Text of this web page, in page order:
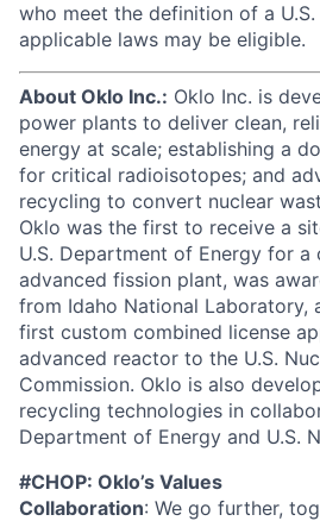
who meet the definition of a
applicable laws may be eligible.
About Oklo Inc.: Oklo Inc. is
power plants to deliver clean,
energy at scale; establishing a
for critical radioisotopes; and
recycling to convert nuclear
Oklo was the first to receive a
U.S. Department of Energy for a
advanced fission plant, was
from Idaho National Laboratory,
first custom combined license
advanced reactor to the U.S.
Commission. Oklo is also
recycling technologies in
Department of Energy and U.S.
#CHOP: Oklo’s Values
Collaboration: We go further,